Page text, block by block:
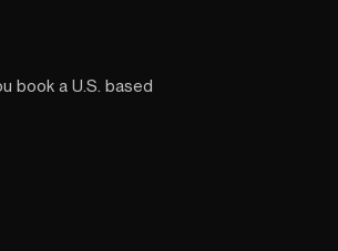
book a U.S. based